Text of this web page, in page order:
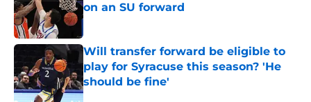
on an SU forward
Published by on Invalid Date
Will transfer forward be eligible to
play for Syracuse this season? 'He
should be fine'
Published by on Invalid Date